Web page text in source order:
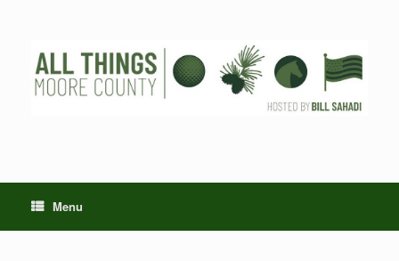
Menu